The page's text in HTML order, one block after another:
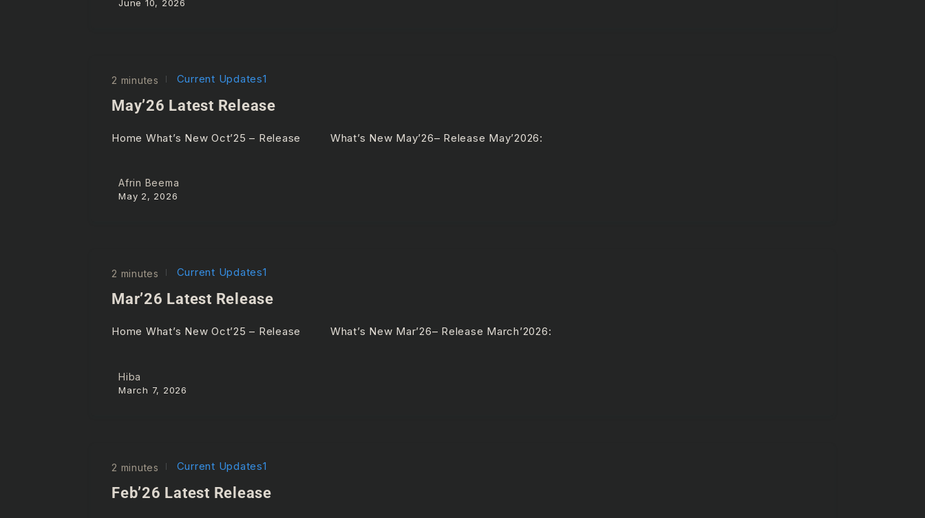
June 10, 2026
2 minutes Current Updates1
May’26 Latest Release
Home What’s New Oct’25 – Release What’s New May’26– Release May’2026:
Afrin Beema
May 2, 2026
2 minutes Current Updates1
Mar’26 Latest Release
Home What’s New Oct’25 – Release What’s New Mar’26– Release March’2026:
Hiba
March 7, 2026
2 minutes Current Updates1
Feb’26 Latest Release